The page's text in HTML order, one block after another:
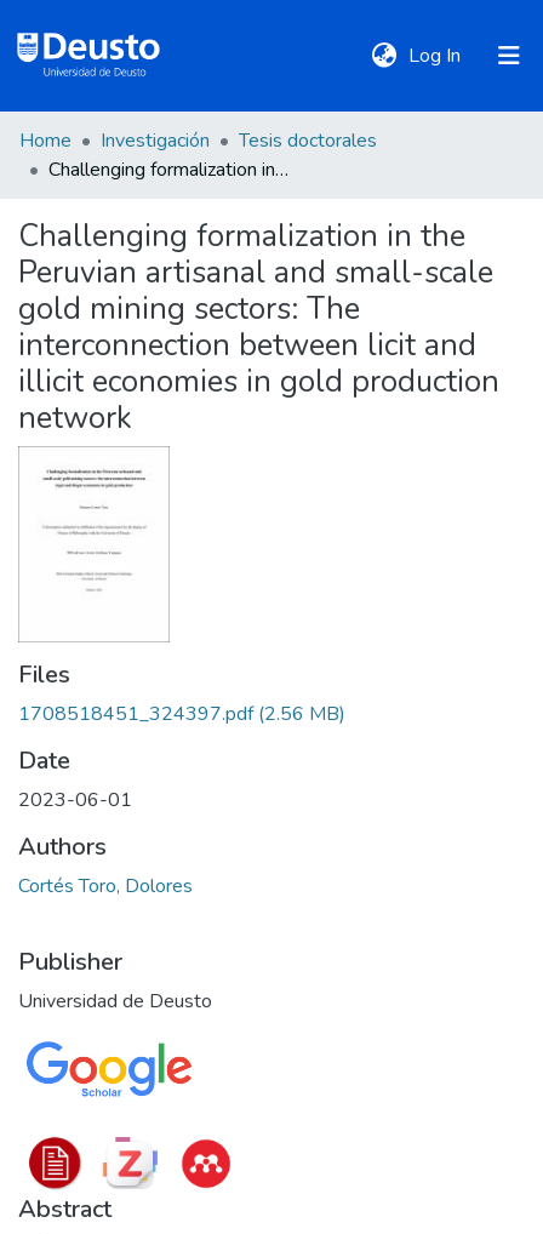
Log In (current)
DeustoTeka
Communities
&
Collections
All of DSpace
Policies
Home Investigación
Tesis doctorales
Challenging formalization in the Peruvian artisanal and small-scale gold mining sectors: The interconnection between licit and illicit economies in gold production network
Challenging formalization in the
Peruvian artisanal and small-scale
gold mining sectors: The
interconnection between licit and
illicit economies in gold production
network
Files
1708518451_324397.pdf(2.56 MB)
Date
2023-06-01
Authors
Cortés Toro, Dolores
Publisher
Universidad de Deusto
Abstract